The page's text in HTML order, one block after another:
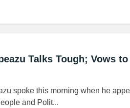
Talks Tough; Vows
spoke this morning when he
and Polit...